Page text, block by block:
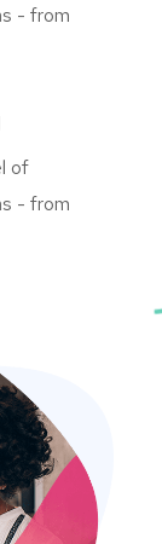
- from
of
- from